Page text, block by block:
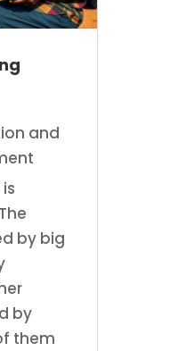
and
by big
by
them